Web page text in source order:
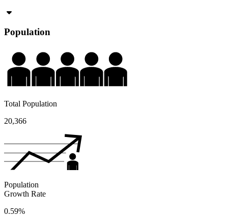
Population
Total Population
20,366
Population
Growth Rate
0.59%